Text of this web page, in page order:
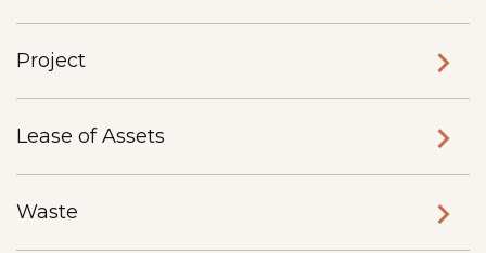
Project
Lease of Assets
Waste